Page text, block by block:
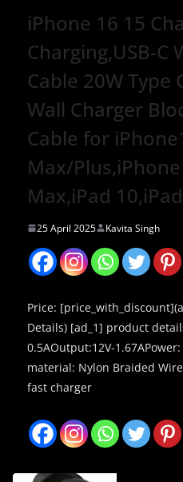
iPhone 16 15
Charging,USB-C
Cable 20W Type
Wall Charger
Cable for
Max/
Max,iPad
25 April 2025 Kavita Singh
Price:
Details) [ad_1] product
0.5AOutput:12V-
material: Nylon Braided
fast charger